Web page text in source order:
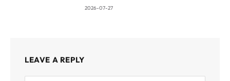
2026-07-27
LEAVE A REPLY